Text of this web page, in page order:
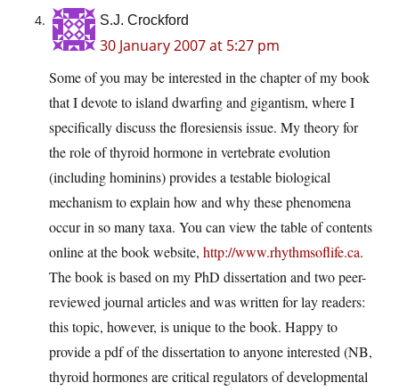
S.J. Crockford
30 January 2007 at 5:27 pm
Some of you may be interested in the chapter of my book
that I devote to island dwarfing and gigantism, where I
specifically discuss the floresiensis issue. My theory for
the role of thyroid hormone in vertebrate evolution
(including hominins) provides a testable biological
mechanism to explain how and why these phenomena
occur in so many taxa. You can view the table of contents
online at the book website, http://www.rhythmsoflife.ca.
The book is based on my PhD dissertation and two peer-
reviewed journal articles and was written for lay readers:
this topic, however, is unique to the book. Happy to
provide a pdf of the dissertation to anyone interested (NB,
thyroid hormones are critical regulators of developmental